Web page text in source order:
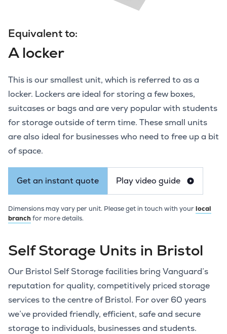
Equivalent to:
A locker
This is our smallest unit, which is referred to as a
locker. Lockers are ideal for storing a few boxes,
suitcases or bags and are very popular with students
for storage outside of term time. These small units
are also ideal for businesses who need to free up a bit
of space.
Get an instant quote Play video guide
Dimensions may vary per unit. Please get in touch with yourlocal
branchfor more details.
Self Storage Units in Bristol
Our Bristol Self Storage facilities bring Vanguard’s
reputation for quality, competitively priced storage
services to the centre of Bristol. For over 60 years
we’ve provided friendly, efficient, safe and secure
storage to individuals, businesses and students.